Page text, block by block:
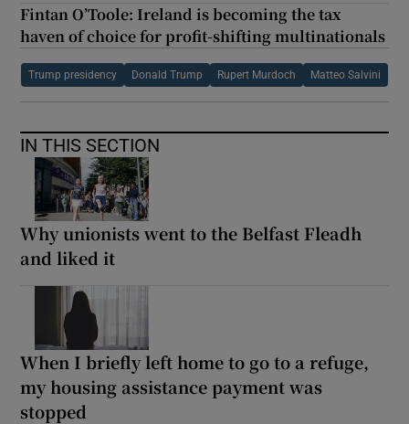
Fintan O’Toole: Ireland is becoming the tax
haven of choice for profit-shifting multinationals
Trump presidency Donald Trump Rupert Murdoch Matteo Salvini
IN THIS SECTION
Why unionists went to the Belfast Fleadh
and liked it
When I briefly left home to go to a refuge,
my housing assistance payment was
stopped